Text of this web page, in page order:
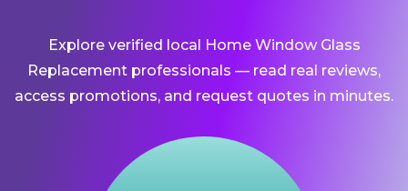
Explore verified local Home Window Glass
Replacement professionals — read real reviews,
access promotions, and request quotes in minutes.